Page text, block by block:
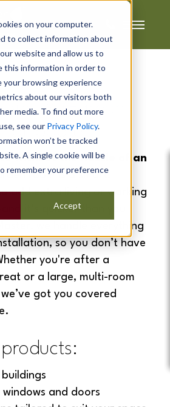
on your computer.
to collect information about
website and allow us to
this information in order to
your browsing experience
about our visitors both
media. To find out more
see our Privacy Policy.
won’t be tracked
A single cookie will be
remember your preference
Accept
&Garden
without the hassle of an
room is a smart,
add extra living or working
it’s quicker than you
we handle everything
so you don’t have
you're after a
or a large, multi-room
got you covered
windows and doors